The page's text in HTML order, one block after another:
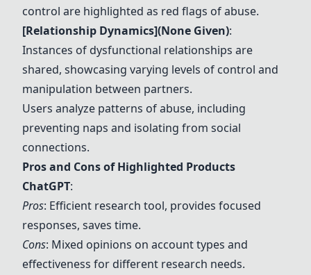
control are highlighted as red flags of abuse.
[Relationship Dynamics](None Given):
Instances of dysfunctional relationships are
shared, showcasing varying levels of control and
manipulation between partners.
Users analyze patterns of abuse, including
preventing naps and isolating from social
connections.
Pros and Cons of Highlighted Products
ChatGPT:
Pros: Efficient research tool, provides focused
responses, saves time.
Cons: Mixed opinions on account types and
effectiveness for different research needs.